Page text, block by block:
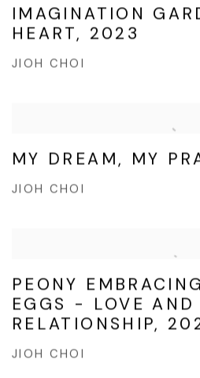
IMAGINATION
HEART, 2023
JIOH CHOI
MY DREAM, MY
JIOH CHOI
PEONY
EGGS - LOVE AND
RELATIONSHIP,
JIOH CHOI